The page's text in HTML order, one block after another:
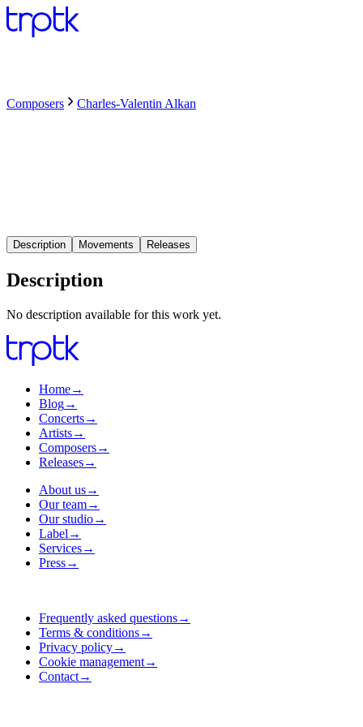
Composers Charles-Valentin Alkan
Description Movements Releases
Description
No description available for this work yet.
Home→
Blog→
Concerts→
Artists→
Composers→
Releases→
About us→
Our team→
Our studio→
Label →
Services→
Press→
Frequently asked questions→
Terms & conditions→
Privacy policy→
Cookie management→
Contact→